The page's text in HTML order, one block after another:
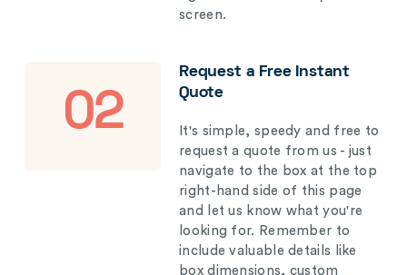
screen.
02
Request a Free Instant
Quote
It's simple, speedy and free to
request a quote from us - just
navigate to the box at the top
right-hand side of this page
and let us know what you're
looking for. Remember to
include valuable details like
box dimensions, custom